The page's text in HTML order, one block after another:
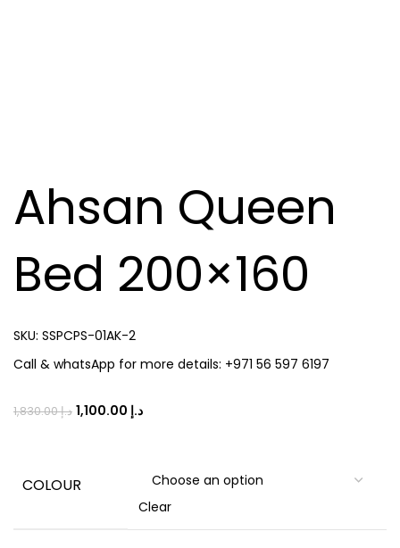
Ahsan Queen
Bed 200×160
SKU: SSPCPS-01AK-2
Call & whatsApp for more details: +971 56 597 6197
د.إ1,830.00 د.إ
COLOUR
Clear